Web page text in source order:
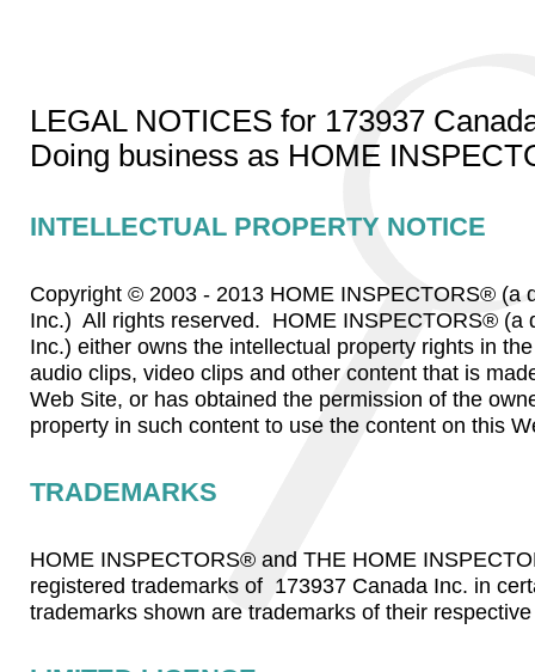
LEGAL NOTICES for 173937
Doing business as HOME
INTELLECTUAL PROPERTY NOTICE
Copyright © 2003 - 2013 HOME INSPECTORS® (a
Inc.) All rights reserved. HOME INSPECTORS® (a
Inc.) either owns the intellectual property rights in
audio clips, video clips and other content that is
Web Site, or has obtained the permission of the
property in such content to use the content on this
TRADEMARKS
HOME INSPECTORS® and THE HOME
registered trademarks of 173937 Canada Inc. in
trademarks shown are trademarks of their